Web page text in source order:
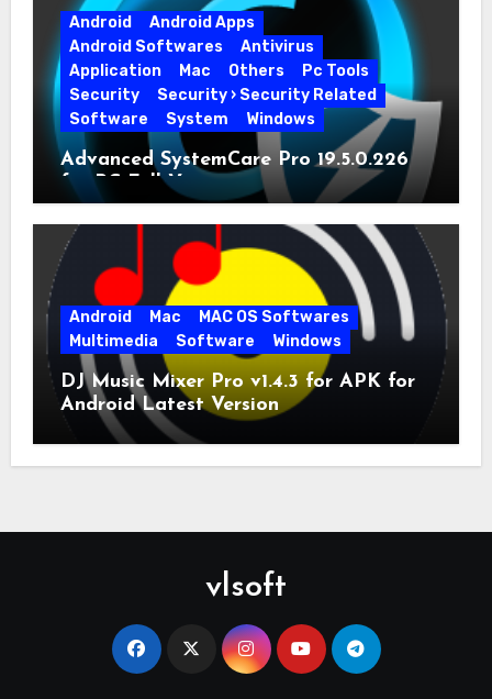
Android
Android Apps
Android Softwares
Antivirus
Application
Mac Others
Pc Tools
Security
Security › Security Related
Software
System Windows
Advanced SystemCare Pro 19.5.0.226
for PC Full Version
Android Mac
MAC OS Softwares
Multimedia
Software Windows
DJ Music Mixer Pro v1.4.3 for APK for
Android Latest Version
vlsoft